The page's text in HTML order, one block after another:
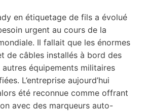
en étiquetage de fils a évolué
urgent au cours de la
Il fallait que les énormes
de câbles installés à bord des
équipements militaires
L’entreprise aujourd’hui
été reconnue comme offrant
avec des marqueurs auto-